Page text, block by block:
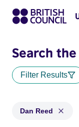
Search
Filter Results
Dan Reed